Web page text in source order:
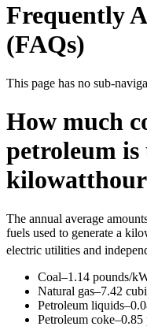
Frequently
(FAQs)
This page has no sub-
How much
petroleum is
The annual average
fuels used to generate a
electric utilities and
Coal–1.14 pounds/
Natural gas–7.42
Petroleum
Petroleum